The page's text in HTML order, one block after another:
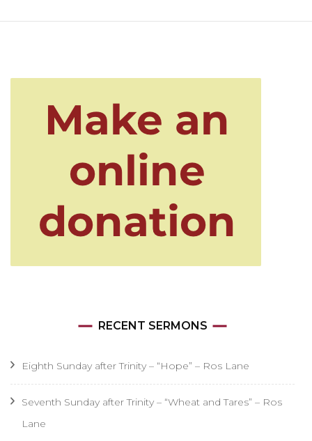
RECENT SERMONS
Eighth Sunday after Trinity – “Hope” – Ros Lane
Seventh Sunday after Trinity – “Wheat and Tares” – Ros
Lane